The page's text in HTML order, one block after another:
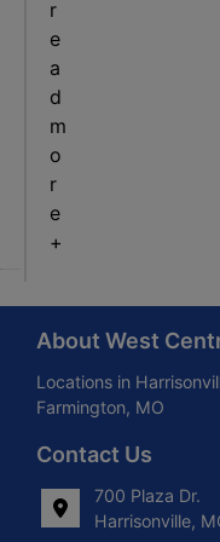
r
e
a
d
m
o
r
e
+
About West
Locations in
Farmington, MO
Contact Us
700 Plaza Dr.
Harrisonville,